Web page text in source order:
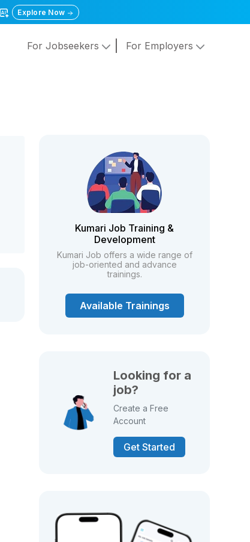
Explore Now
For Jobseekers For Employers
Kumari Job Training &
Development
Kumari Job offers a wide range of
job-oriented and advance
trainings.
Available Trainings
Looking for a
job?
Create a Free
Account
Get Started